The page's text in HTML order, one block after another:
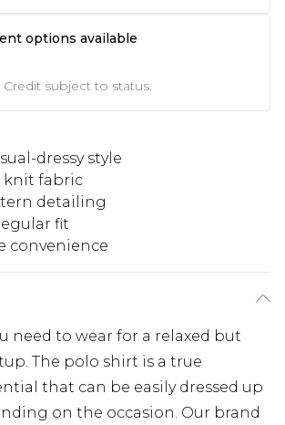
options available
Credit subject to status.
dressy style
knit fabric
detailing
fit
convenience
need to wear for a relaxed but
The polo shirt is a true
that can be easily dressed up
on the occasion. Our brand